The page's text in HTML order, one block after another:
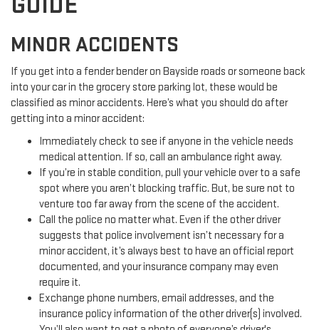
MINOR ACCIDENTS
If you get into a fender bender on Bayside roads or someone back
into your car in the grocery store parking lot, these would be
classified as minor accidents. Here’s what you should do after
getting into a minor accident:
Immediately check to see if anyone in the vehicle needs
medical attention. If so, call an ambulance right away.
If you’re in stable condition, pull your vehicle over to a safe
spot where you aren’t blocking traffic. But, be sure not to
venture too far away from the scene of the accident.
Call the police no matter what. Even if the other driver
suggests that police involvement isn’t necessary for a
minor accident, it’s always best to have an official report
documented, and your insurance company may even
require it.
Exchange phone numbers, email addresses, and the
insurance policy information of the other driver(s) involved.